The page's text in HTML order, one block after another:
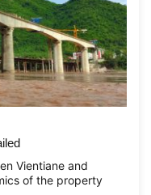
Vientiane and
of the property